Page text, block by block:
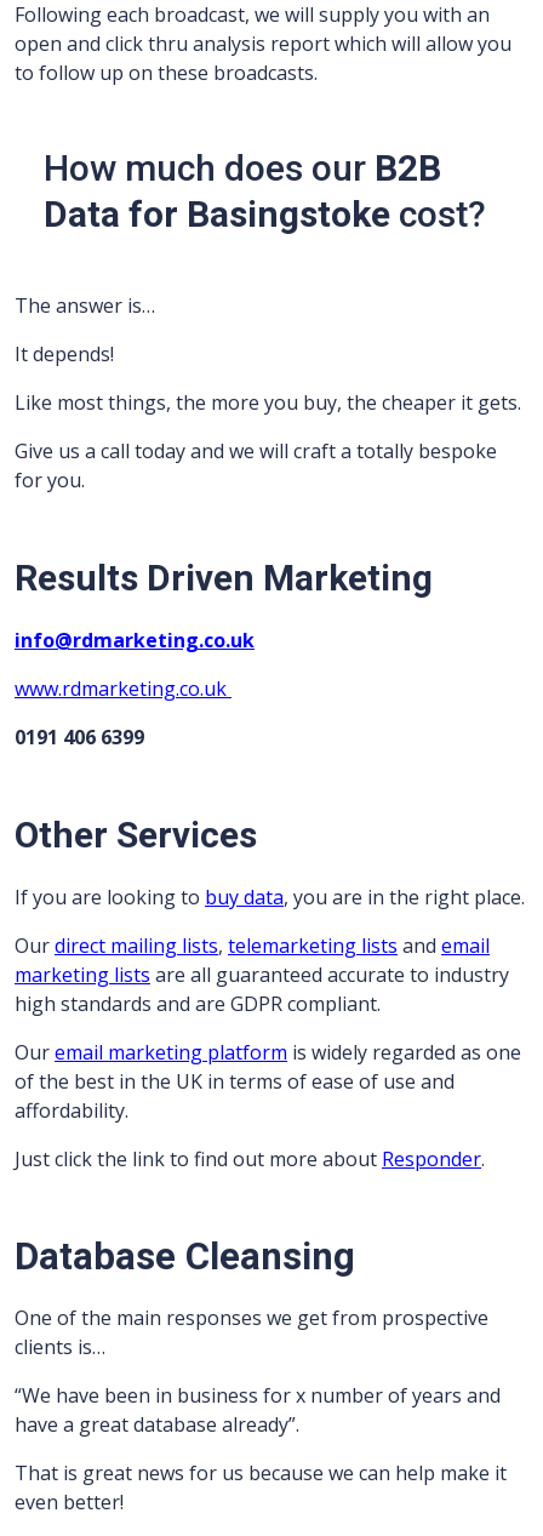
Following each broadcast, we will supply you with an
open and click thru analysis report which will allow you
to follow up on these broadcasts.
How much does our B2B
Data for Basingstoke cost?
The answer is…
It depends!
Like most things, the more you buy, the cheaper it gets.
Give us a call today and we will craft a totally bespoke
for you.
Results Driven Marketing
info@rdmarketing.co.uk
www.rdmarketing.co.uk
0191 406 6399
Other Services
If you are looking to buy data, you are in the right place.
Ourdirect mailing lists, telemarketing lists and email
marketing lists are all guaranteed accurate to industry
high standards and are GDPR compliant.
Ouremail marketing platform is widely regarded as one
of the best in the UK in terms of ease of use and
affordability.
Just click the link to find out more about Responder.
Database Cleansing
One of the main responses we get from prospective
clients is…
“We have been in business for x number of years and
have a great database already”.
That is great news for us because we can help make it
even better!